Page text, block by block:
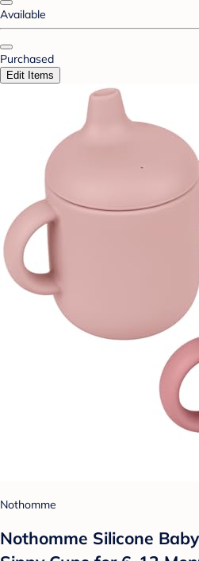
Available
Purchased
Edit Items
Nothomme
Nothomme Silicone